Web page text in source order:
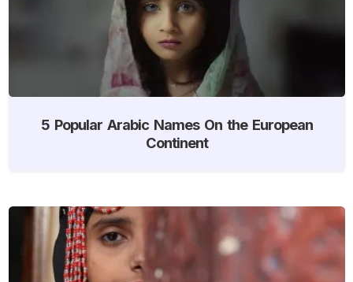
5 Popular Arabic Names On the European
Continent